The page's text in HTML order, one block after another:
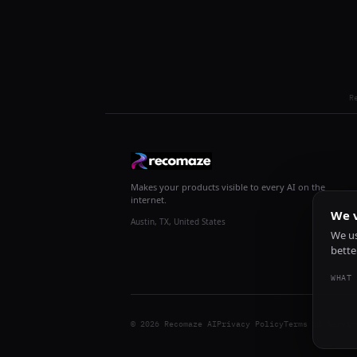
Makes your products visible to every AI on the
internet.
Austin, TX, United States
© 2026 Recomaze AIPrivacy PolicyTerms of Service
We
We